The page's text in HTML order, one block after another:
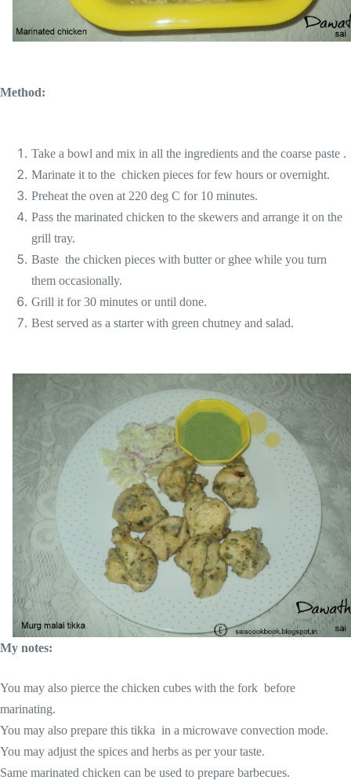
Method:
Take a bowl and mix in all the ingredients and the coarse paste .
Marinate it to the chicken pieces for few hours or overnight.
Preheat the oven at 220 deg C for 10 minutes.
Pass the marinated chicken to the skewers and arrange it on the
grill tray.
Baste the chicken pieces with butter or ghee while you turn
them occasionally.
Grill it for 30 minutes or until done.
Best served as a starter with green chutney and salad.
My notes:
You may also pierce the chicken cubes with the fork before
marinating.
You may also prepare this tikka in a microwave convection mode.
You may adjust the spices and herbs as per your taste.
Same marinated chicken can be used to prepare barbecues.